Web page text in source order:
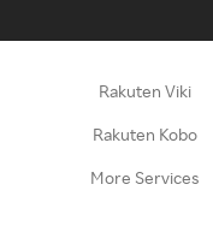
Rakuten Viki
Rakuten Kobo
More Services